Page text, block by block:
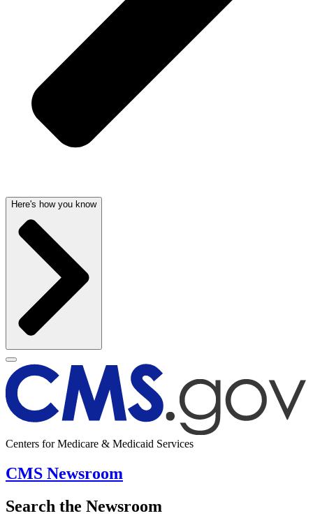
Here's how you know
Centers for Medicare & Medicaid Services
CMS Newsroom
Search the Newsroom